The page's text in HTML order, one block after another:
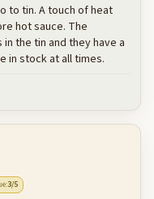
to tin. A touch of heat
hot sauce. The
the tin and they have a
in stock at all times.
:3/5